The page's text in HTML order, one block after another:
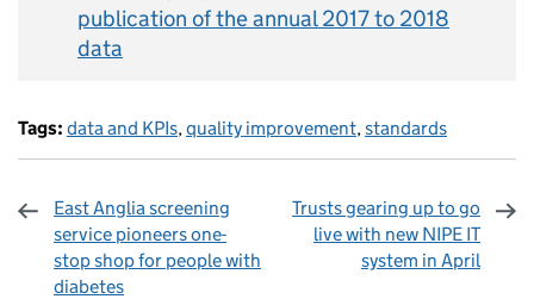
publication of the annual 2017 to 2018
data
Tags: data and KPIs, quality improvement, standards
East Anglia screening
service pioneers one-
stop shop for people with
diabetes
Trusts gearing up to go
live with new NIPE IT
system in April